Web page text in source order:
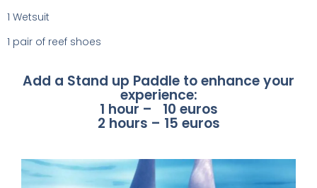
1 Wetsuit
1 pair of reef shoes
Add a Stand up Paddle to enhance your
experience:
1 hour – 10 euros
2 hours – 15 euros